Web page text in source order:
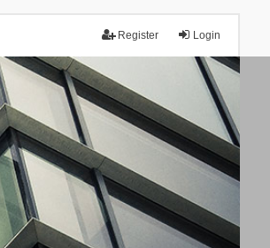
Login
Register